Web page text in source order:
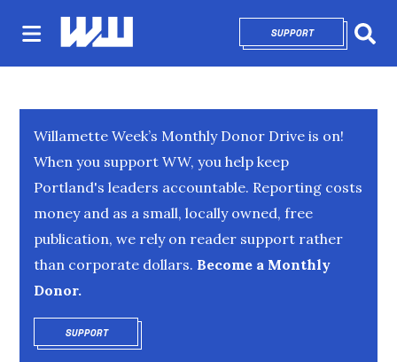
SUPPORTOPENS IN NEW
Willamette Week’s Monthly Donor Drive is on!
When you support WW, you help keep
Portland's leaders accountable. Reporting costs
money and as a small, locally owned, free
publication, we rely on reader support rather
than corporate dollars. Become a Monthly
Donor.
SUPPORTOPENS IN NEW WINDOW